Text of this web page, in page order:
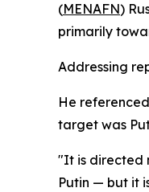
(MENAFN)
primarily
Addressing
He
target was
"It is directed
Putin — but it